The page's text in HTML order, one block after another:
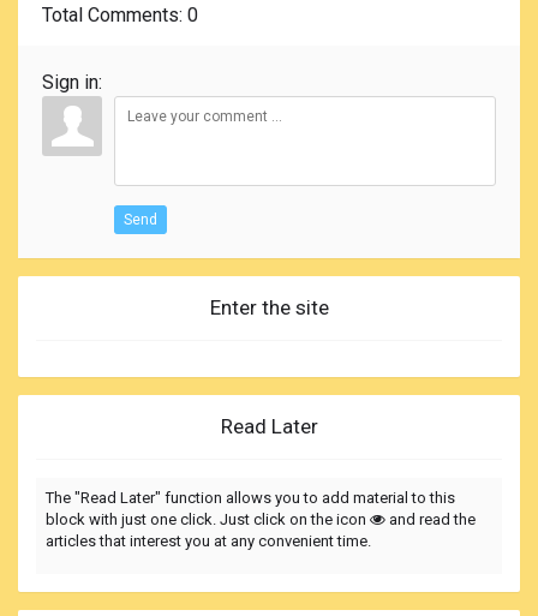
Total Comments: 0
Sign in:
Send
Enter the site
Read Later
The "Read Later" function allows you to add material to this
block with just one click. Just click on the icon
and read the
articles that interest you at any convenient time.